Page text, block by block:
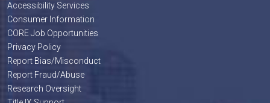
Accessibility Services
Consumer Information
CORE Job Opportunities
Privacy Policy
Report Bias/Misconduct
Report Fraud/Abuse
Research Oversight